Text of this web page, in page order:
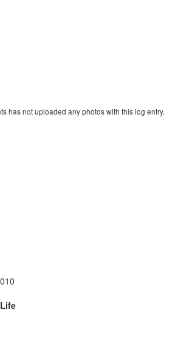
has not uploaded any photos with this log entry.